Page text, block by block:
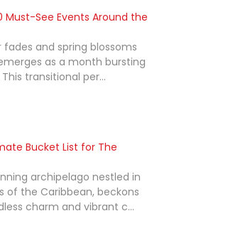
Must-See Events Around the
and spring blossoms
as a month bursting
transitional per...
Bucket List for The
archipelago nestled in
of the Caribbean, beckons
charm and vibrant c...